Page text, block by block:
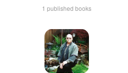
1 published books